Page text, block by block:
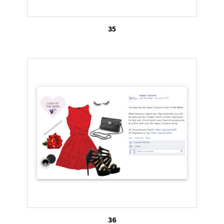
35
36